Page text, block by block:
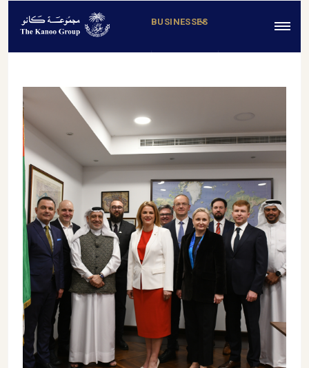
BUSINESSES